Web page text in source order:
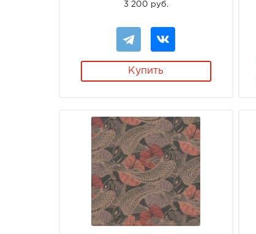
3 200 руб.
Купить